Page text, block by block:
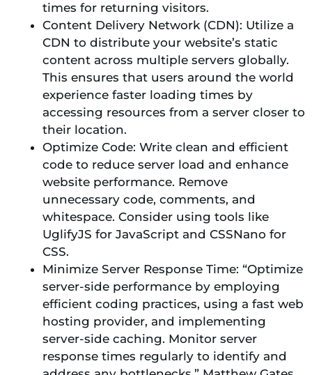
times for returning visitors.
Content Delivery Network (CDN): Utilize a
CDN to distribute your website’s static
content across multiple servers globally.
This ensures that users around the world
experience faster loading times by
accessing resources from a server closer to
their location.
Optimize Code: Write clean and efficient
code to reduce server load and enhance
website performance. Remove
unnecessary code, comments, and
whitespace. Consider using tools like
UglifyJS for JavaScript and CSSNano for
CSS.
Minimize Server Response Time: “Optimize
server-side performance by employing
efficient coding practices, using a fast web
hosting provider, and implementing
server-side caching. Monitor server
response times regularly to identify and